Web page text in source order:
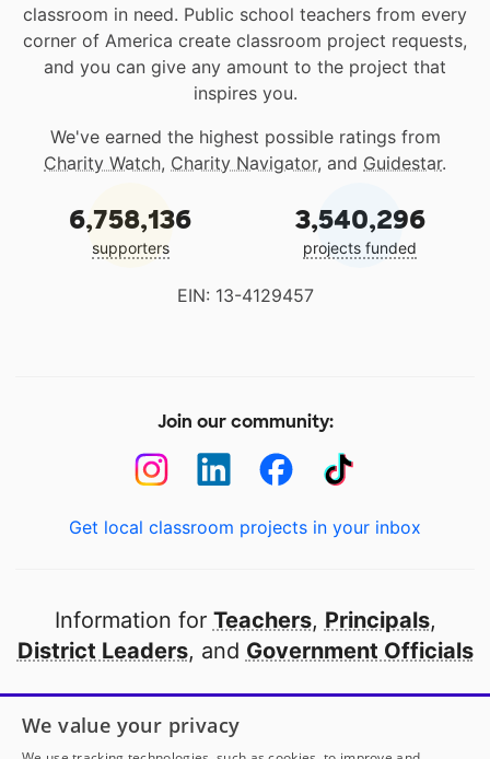
classroom in need. Public school teachers from every
corner of America create classroom project requests,
and you can give any amount to the project that
inspires you.
We've earned the highest possible ratings from
Charity Watch, Charity Navigator, and Guidestar.
6,758,136
supporters
3,540,296
projects funded
EIN: 13-4129457
Join our community:
Get local classroom projects in your inbox
Information for Teachers, Principals,
District Leaders, and Government Officials
Open to every public school in America
thanks to
our partners
We value your privacy